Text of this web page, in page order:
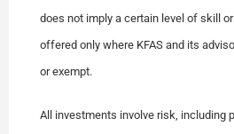
does not imply a certain level of skill
offered only where KFAS and its
or exempt.
All investments involve risk, including